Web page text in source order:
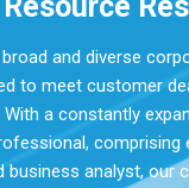
broad and diverse
to meet customer
a constantly
comprising
business analyst, our